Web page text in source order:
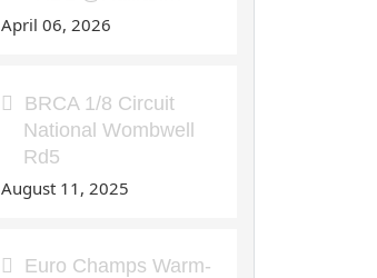
April 06, 2026
BRCA 1/8 Circuit
National Wombwell
Rd5
August 11, 2025
Euro Champs Warm-